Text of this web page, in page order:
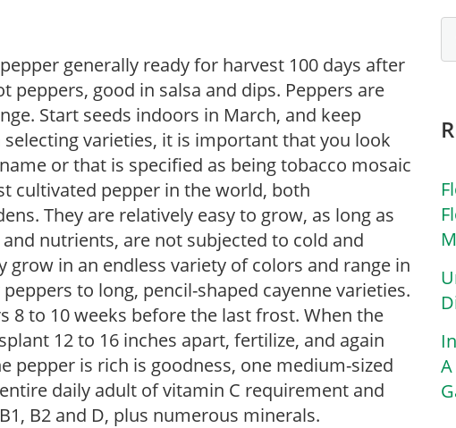
generally ready for harvest 100 days after
peppers, good in salsa and dips. Peppers are
Start seeds indoors in March, and keep
selecting varieties, it is important that you look
or that is specified as being tobacco mosaic
cultivated pepper in the world, both
They are relatively easy to grow, as long as
nutrients, are not subjected to cold and
grow in an endless variety of colors and range in
to long, pencil-shaped cayenne varieties.
8 to 10 weeks before the last frost. When the
12 to 16 inches apart, fertilize, and again
pepper is rich is goodness, one medium-sized
daily adult of vitamin C requirement and
B2 and D, plus numerous minerals.